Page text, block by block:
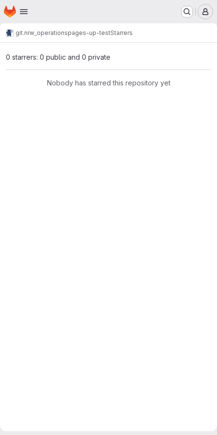
Skip to main content
Homepage
git.nrw_operationspages-up-testStarrers
0 starrers: 0 public and 0 private
Nobody has starred this repository yet